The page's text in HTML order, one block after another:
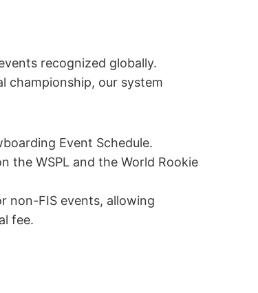
recognized globally.
championship, our system
Event Schedule.
the WSPL and the World Rookie
non-FIS events, allowing
fee.